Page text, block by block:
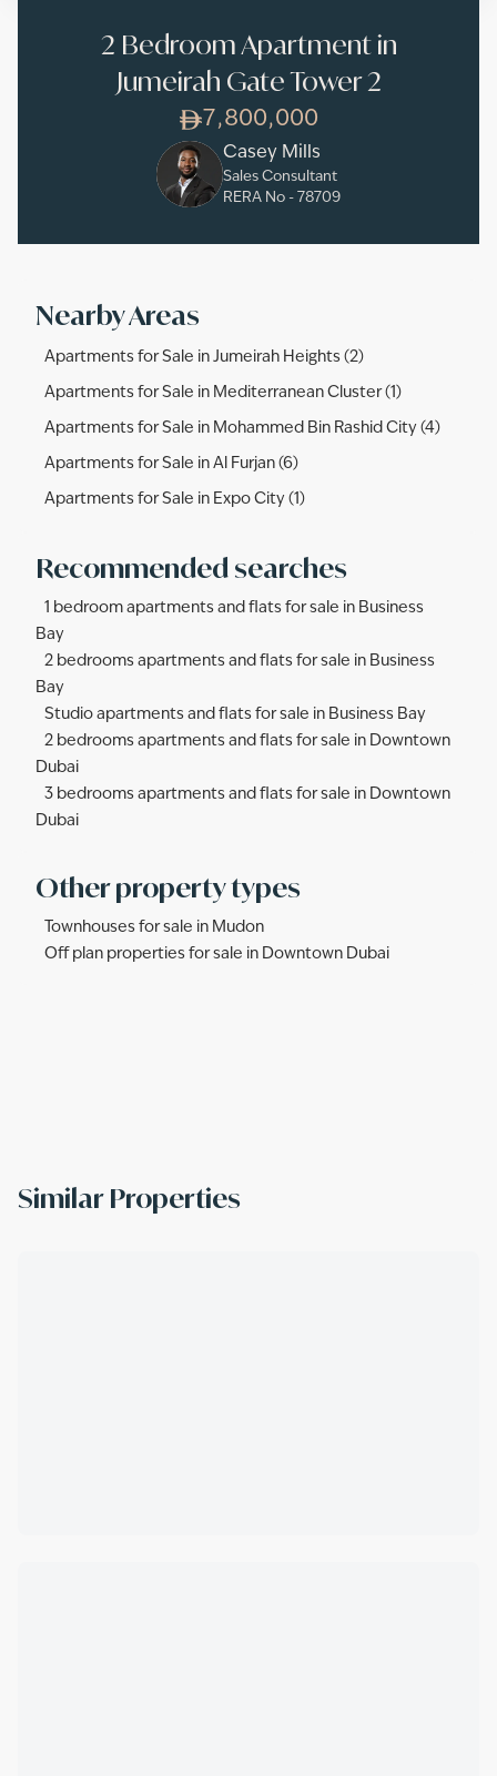
2 Bedroom Apartment in
Jumeirah Gate Tower 2
7,800,000
Casey Mills
Sales Consultant
RERA No - 78709
Nearby Areas
Apartments for Sale in Jumeirah Heights (2)
Apartments for Sale in Mediterranean Cluster (1)
Apartments for Sale in Mohammed Bin Rashid City (4)
Apartments for Sale in Al Furjan (6)
Apartments for Sale in Expo City (1)
Recommended searches
1 bedroom apartments and flats for sale in Business
Bay
2 bedrooms apartments and flats for sale in Business
Bay
Studio apartments and flats for sale in Business Bay
2 bedrooms apartments and flats for sale in Downtown
Dubai
3 bedrooms apartments and flats for sale in Downtown
Dubai
Other property types
Townhouses for sale in Mudon
Off plan properties for sale in Downtown Dubai
Similar Properties